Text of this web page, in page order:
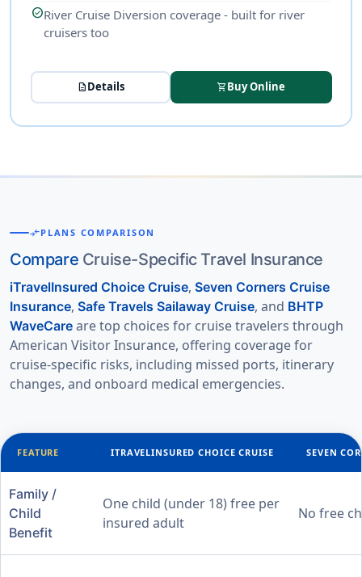
check_circleRiver Cruise Diversion coverage - built for river
cruisers too
description Details shopping_cart Buy Online
compare_arrowsPLANS COMPARISON
Compare Cruise-Specific Travel Insurance
iTravelInsured Choice Cruise, Seven Corners Cruise
Insurance, Safe Travels Sailaway Cruise, and BHTP
WaveCare are top choices for cruise travelers through
American Visitor Insurance, offering coverage for
cruise-specific risks, including missed ports, itinerary
changes, and onboard medical emergencies.
FEATURE ITRAVELINSURED CHOICE CRUISE SEVEN
Family /
Child
Benefit
One child (under 18) free per
insured adult
No free